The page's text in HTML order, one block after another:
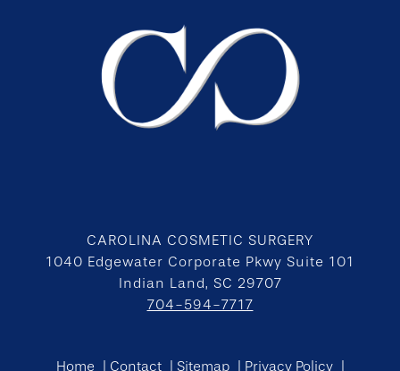
CAROLINA COSMETIC SURGERY
1040 Edgewater Corporate Pkwy Suite 101
Indian Land, SC 29707
704-594-7717
Home Contact Sitemap Privacy Policy